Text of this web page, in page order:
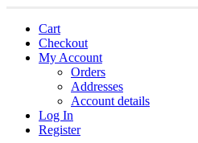
Cart
Checkout
My Account
Orders
Addresses
Account details
Log In
Register